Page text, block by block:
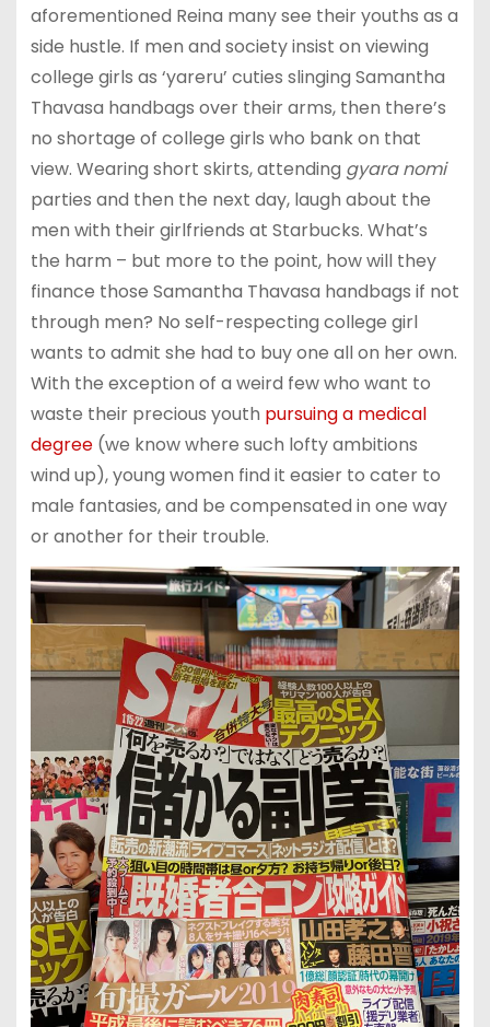
aforementioned Reina many see their youths as a
side hustle. If men and society insist on viewing
college girls as ‘yareru’ cuties slinging Samantha
Thavasa handbags over their arms, then there’s
no shortage of college girls who bank on that
view. Wearing short skirts, attending gyara nomi
parties and then the next day, laugh about the
men with their girlfriends at Starbucks. What’s
the harm – but more to the point, how will they
finance those Samantha Thavasa handbags if not
through men? No self-respecting college girl
wants to admit she had to buy one all on her own.
With the exception of a weird few who want to
waste their precious youth pursuing a medical
degree(we know where such lofty ambitions
wind up), young women find it easier to cater to
male fantasies, and be compensated in one way
or another for their trouble.